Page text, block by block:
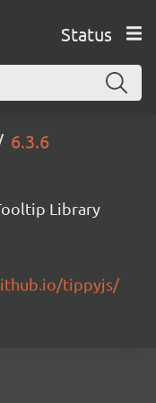
Status
6.3.6
Library
tippyjs/